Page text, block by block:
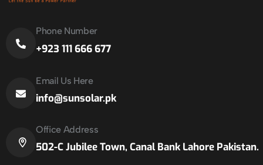
Phone Number
+923 111 666 677
Email Us Here
info@sunsolar.pk
Office Address
502-C Jubilee Town, Canal Bank Lahore Pakistan.